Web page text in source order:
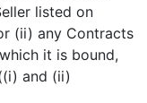
listed on
(ii) any Contracts
it is bound,
and (ii)